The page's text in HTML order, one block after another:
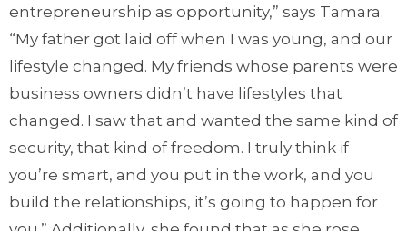
entrepreneurship as opportunity,” says Tamara.
“My father got laid off when I was young, and our
lifestyle changed. My friends whose parents were
business owners didn’t have lifestyles that
changed. I saw that and wanted the same kind of
security, that kind of freedom. I truly think if
you’re smart, and you put in the work, and you
build the relationships, it’s going to happen for